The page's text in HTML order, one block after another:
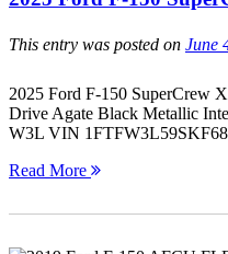
This entry was posted on June
2025 Ford F-150 SuperCrew
Drive Agate Black Metallic
W3L VIN
Read More